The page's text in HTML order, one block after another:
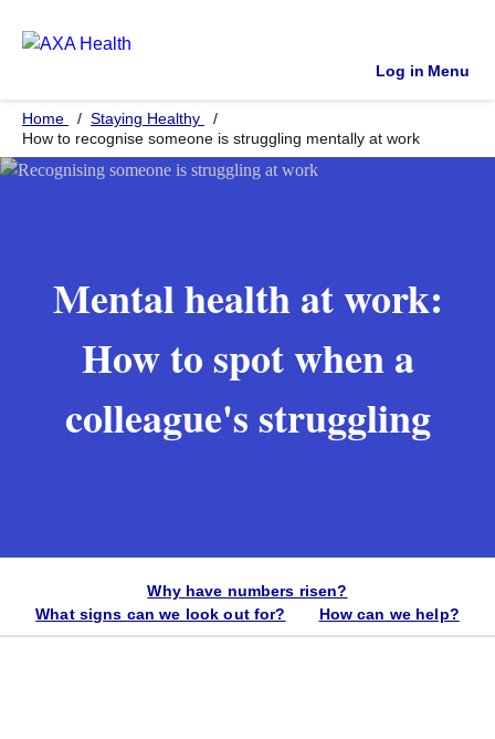
Log in Menu
Home
Staying Healthy
How to recognise someone is struggling mentally at work
Mental health at work:
How to spot when a
colleague's struggling
Why have numbers risen?
What signs can we look out for?
How can we help?